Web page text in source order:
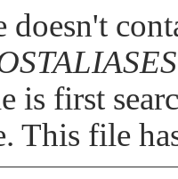
doesn't
is first
This file